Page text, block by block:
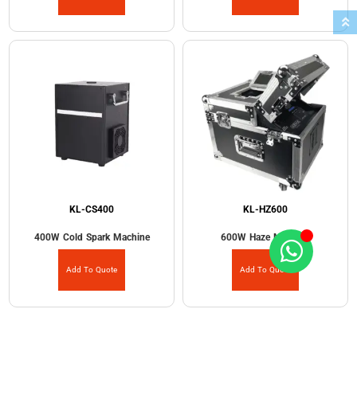
KL-CS400
400W Cold Spark Machine
Add To Quote
KL-HZ600
600W Haze Machine
Add To Quote